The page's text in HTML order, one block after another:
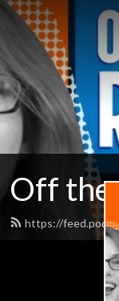
Off the
https://